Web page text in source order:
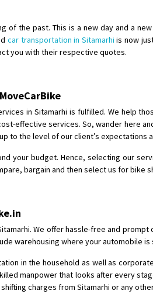
Requirement
Posted By:
Posted By:
Shifting
Requirement
Requirement
Shifting
Shifting To
:
of the past. This is a new day and a
car transportation in Sitamarhi is now
you with their respective quotes.
in Sitamarhi is fulfilled. We help
effective services. So, wander here
to the level of our client’s
your budget. Hence, selecting our
bargain and then select us for bike
We offer hassle-free and
warehousing where your automobile
in the household as well as
manpower that looks after every
charges from Sitamarhi or any